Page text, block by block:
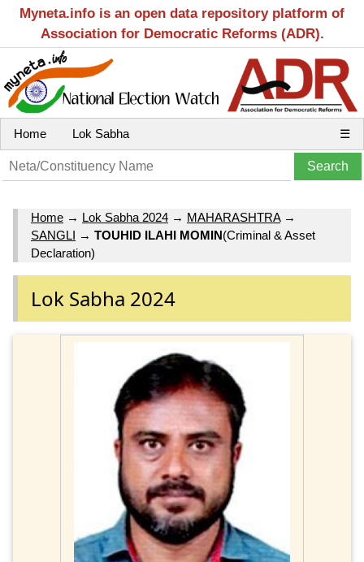
Myneta.info is an open data repository platform of
Association for Democratic Reforms (ADR).
Home Lok Sabha ☰
Home → Lok Sabha 2024 → MAHARASHTRA→
SANGLI → TOUHID ILAHI MOMIN(Criminal & Asset
Declaration)
Lok Sabha 2024